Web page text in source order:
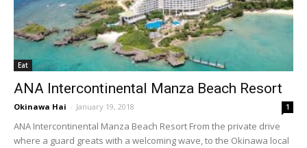
Eat
ANA Intercontinental Manza Beach Resort
Okinawa Hai - January 19, 2018 1
ANA Intercontinental Manza Beach Resort From the private drive
where a guard greats with a welcoming wave, to the Okinawa local